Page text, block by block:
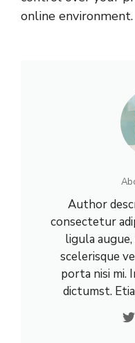
online environment.
Author
consectetur
ligula
scelerisque
porta nisi mi.
dictumst.